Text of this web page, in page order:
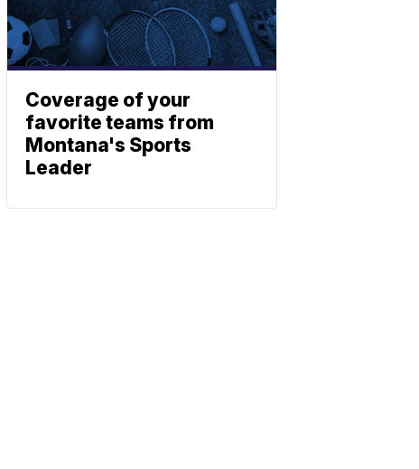
Coverage of your
favorite teams from
Montana's Sports
Leader